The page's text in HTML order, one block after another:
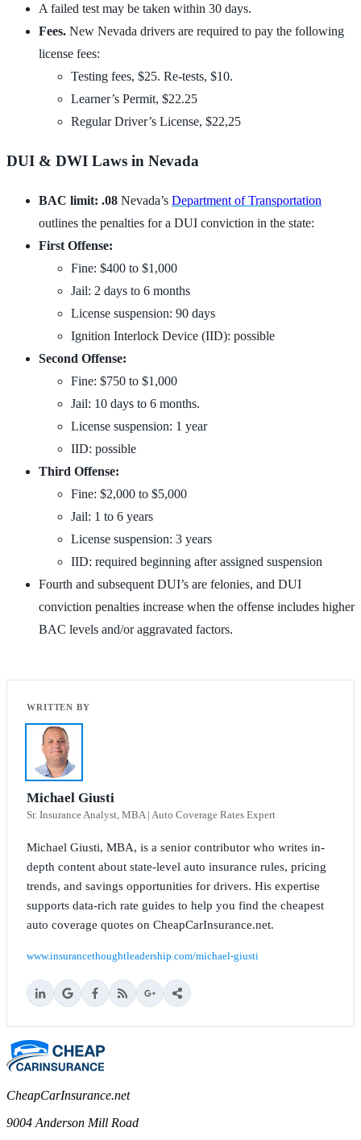
A failed test may be taken within 30 days.
Fees. New Nevada drivers are required to pay the following
license fees:
Testing fees, $25. Re-tests, $10.
Learner’s Permit, $22.25
Regular Driver’s License, $22,25
DUI & DWI Laws in Nevada
BAC limit: .08 Nevada’s Department of Transportation
outlines the penalties for a DUI conviction in the state:
First Offense:
Fine: $400 to $1,000
Jail: 2 days to 6 months
License suspension: 90 days
Ignition Interlock Device (IID): possible
Second Offense:
Fine: $750 to $1,000
Jail: 10 days to 6 months.
License suspension: 1 year
IID: possible
Third Offense:
Fine: $2,000 to $5,000
Jail: 1 to 6 years
License suspension: 3 years
IID: required beginning after assigned suspension
Fourth and subsequent DUI’s are felonies, and DUI
conviction penalties increase when the offense includes higher
BAC levels and/or aggravated factors.
Michael Giusti
Sr. Insurance Analyst, MBA | Auto Coverage Rates Expert
Michael Giusti, MBA, is a senior contributor who writes in-
depth content about state-level auto insurance rules, pricing
trends, and savings opportunities for drivers. His expertise
supports data-rich rate guides to help you find the cheapest
auto coverage quotes on CheapCarInsurance.net.
www.insurancethoughtleadership.com/michael-giusti
CheapCarInsurance.net
9004 Anderson Mill Road